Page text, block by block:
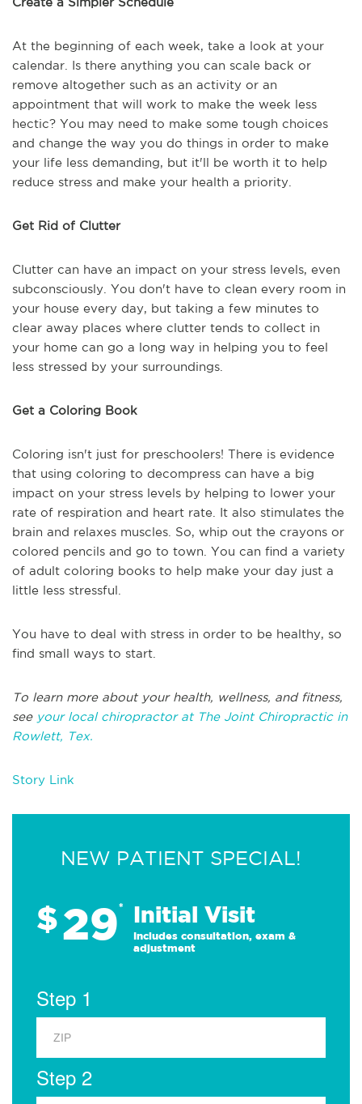
At the beginning of each week, take a look at your
calendar. Is there anything you can scale back or
remove altogether such as an activity or an
appointment that will work to make the week less
hectic? You may need to make some tough choices
and change the way you do things in order to make
your life less demanding, but it'll be worth it to help
reduce stress and make your health a priority.
Get Rid of Clutter
Clutter can have an impact on your stress levels, even
subconsciously. You don't have to clean every room in
your house every day, but taking a few minutes to
clear away places where clutter tends to collect in
your home can go a long way in helping you to feel
less stressed by your surroundings.
Get a Coloring Book
Coloring isn't just for preschoolers! There is evidence
that using coloring to decompress can have a big
impact on your stress levels by helping to lower your
rate of respiration and heart rate. It also stimulates the
brain and relaxes muscles. So, whip out the crayons or
colored pencils and go to town. You can find a variety
of adult coloring books to help make your day just a
little less stressful.
You have to deal with stress in order to be healthy, so
find small ways to start.
To learn more about your health, wellness, and fitness,
see your local chiropractor at The Joint Chiropractic in
Rowlett, Tex.
Story Link
NEW PATIENT SPECIAL!
$29* Initial Visit
Includes consultation, exam &
adjustment
Step 1
Step 2